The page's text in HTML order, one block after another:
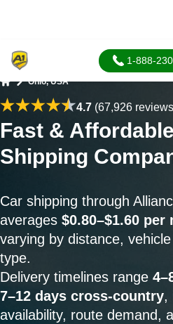
1-888-
Ohio, USA
4.7(67,926
Fast &
Shipping
Car shipping through
averages $0.80–$1.60 per
varying by distance,
type.
Delivery timelines range
7–12 days cross-country,
availability, route demand,